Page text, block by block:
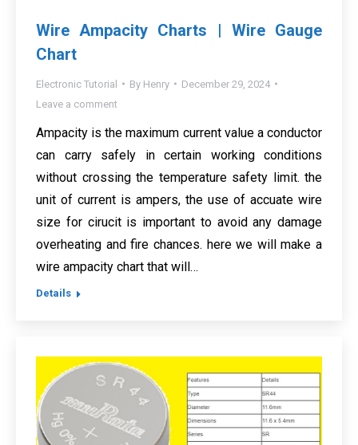
Wire Ampacity Charts | Wire Gauge
Chart
Electronic Tutorial By Henry
December 29, 2024
Leave a comment
Ampacity is the maximum current value a conductor
can carry safely in certain working conditions
without crossing the temperature safety limit. the
unit of current is ampers, the use of accuate wire
size for cirucit is important to avoid any damage
overheating and fire chances. here we will make a
wire ampacity chart that will…
Details